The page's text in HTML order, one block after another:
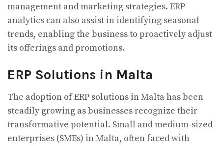
management and marketing strategies. ERP
analytics can also assist in identifying seasonal
trends, enabling the business to proactively adjust
its offerings and promotions.
ERP Solutions in Malta
The adoption of ERP solutions in Malta has been
steadily growing as businesses recognize their
transformative potential. Small and medium-sized
enterprises (SMEs) in Malta, often faced with